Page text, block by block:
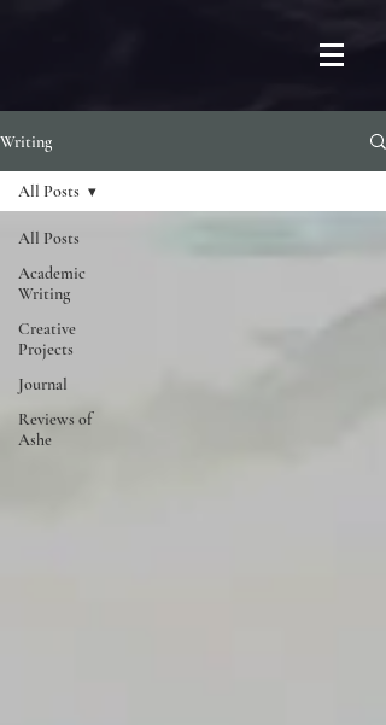
Writing
All Posts
Academic
Writing
Creative
Projects
Journal
Reviews of
Ashe
All Posts